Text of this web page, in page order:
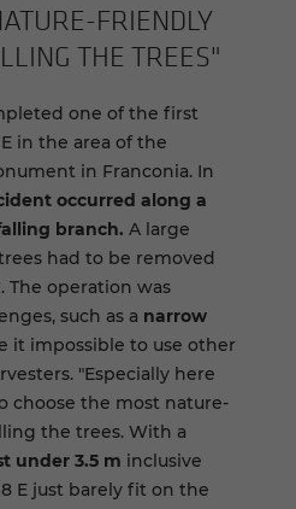
​FRIENDLY
THE TREES"
one of the first
in the area of the
in Franconia. In
occurred along a
branch. A large
had to be removed
The operation was
such as a narrow
it impossible to use other
"Especially here
choose the most nature-
the trees. With a
under 3.5 m inclusive
E just barely fit on the